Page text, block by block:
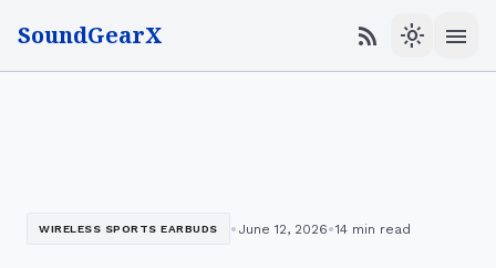
SoundGearX rss_feed light_mode menu
WIRELESS SPORTS EARBUDS • June 12, 2026•14 min read